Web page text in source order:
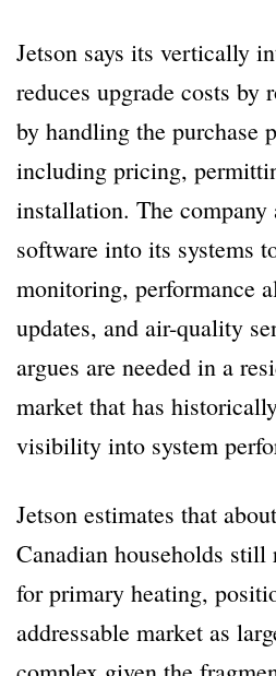
Jetson says its vertically
reduces upgrade costs by
by handling the purchase
including pricing,
installation. The company
software into its systems
monitoring, performance
updates, and air-quality
argues are needed in a
market that has
visibility into system
Jetson estimates that
Canadian households still
for primary heating,
addressable market as